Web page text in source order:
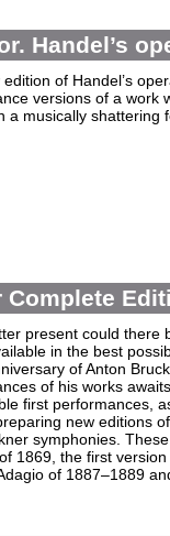
Handel’s
of Handel’s
versions of a work
a musically shattering
Complete
present could there
in the best
of Anton
of his works
first performances,
new editions
symphonies.
1869, the first
of 1887–1889